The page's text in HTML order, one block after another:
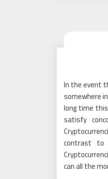
In the event
somewhere
long time
satisfy
contrast to
can all the